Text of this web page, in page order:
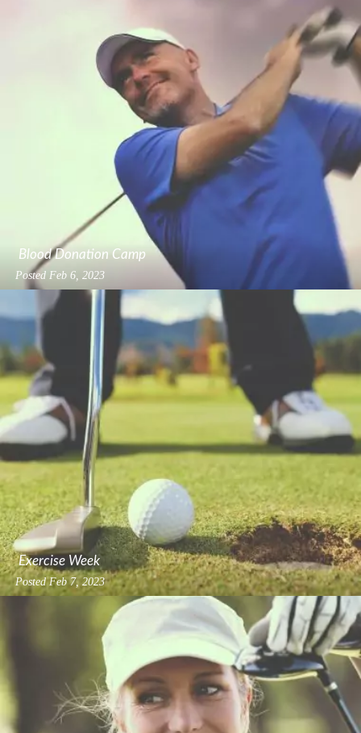
Blood Donation Camp
Posted Feb 6, 2023
Exercise Week
PostedFeb 7, 2023